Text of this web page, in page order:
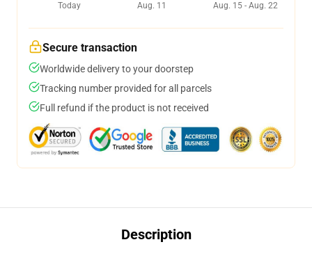
Today
Aug. 11
Aug. 15 - Aug. 22
Secure transaction
Worldwide delivery to your doorstep
Tracking number provided for all parcels
Full refund if the product is not received
Description